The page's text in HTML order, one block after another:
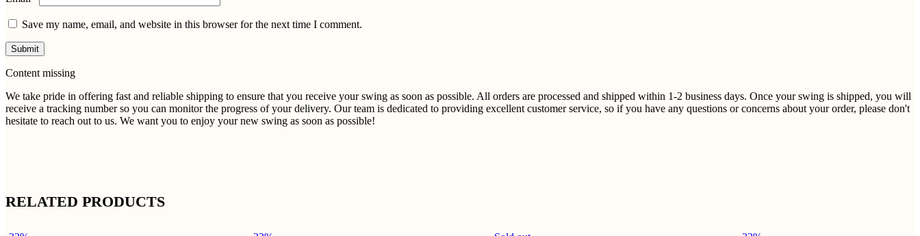
Save my name, email, and website in this browser for the next time I comment.
Content missing
We take pride in offering fast and reliable shipping to ensure that you receive your swing as soon as possible. All orders are processed and shipped within 1-2 business days. Once your swing is shipped, you will
receive a tracking number so you can monitor the progress of your delivery. Our team is dedicated to providing excellent customer service, so if you have any questions or concerns about your order, please don't
hesitate to reach out to us. We want you to enjoy your new swing as soon as possible!​
RELATED PRODUCTS